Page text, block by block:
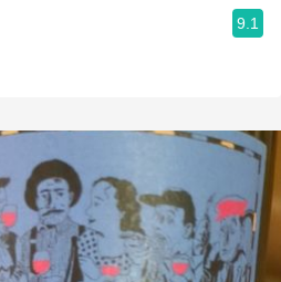
9.1